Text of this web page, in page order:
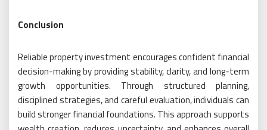
Conclusion
Reliable property investment encourages confident financial
decision-making by providing stability, clarity, and long-term
growth opportunities. Through structured planning,
disciplined strategies, and careful evaluation, individuals can
build stronger financial foundations. This approach supports